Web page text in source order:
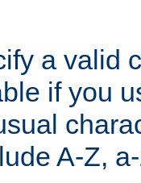
a valid
if you
A-Z,